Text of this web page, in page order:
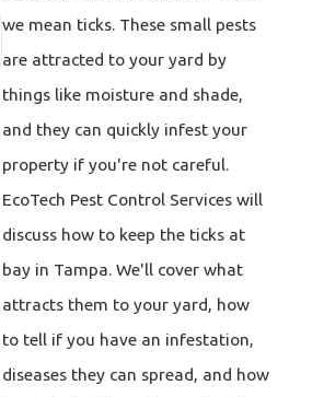
we mean ticks. These small pests
are attracted to your yard by
things like moisture and shade,
and they can quickly infest your
property if you're not careful.
EcoTech Pest Control Services will
discuss how to keep the ticks at
bay in Tampa. We'll cover what
attracts them to your yard, how
to tell if you have an infestation,
diseases they can spread, and how